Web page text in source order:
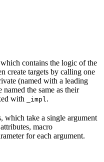
contains the logic of the
create targets by calling one
(named with a leading
the same as their
with _impl .
which take a single argument
macro
for each argument.